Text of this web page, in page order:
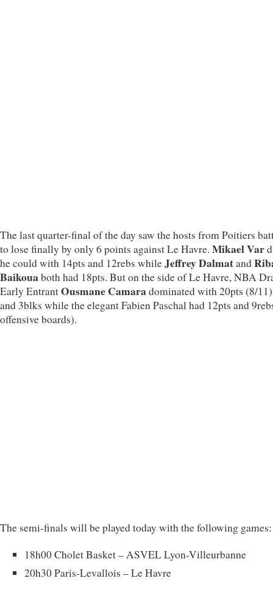
The last quarter-final of the day saw the hosts from Poitiers
to lose finally by only 6 points against Le Havre. Mikael Var
he could with 14pts and 12rebs whileJeffrey Dalmatand
Baikoua both had 18pts. But on the side of Le Havre, NBA
Early EntrantOusmane Camara dominated with 20pts (8/
and 3blks while the elegant Fabien Paschal had 12pts and
offensive boards).
The semi-finals will be played today with the following games:
18h00 Cholet Basket – ASVEL Lyon-Villeurbanne
20h30 Paris-Levallois – Le Havre